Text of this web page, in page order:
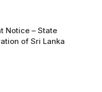
Notice – State
of Sri Lanka